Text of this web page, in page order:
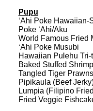
Pupu
‘Ahi Poke Hawaiian-
Poke ‘Ahi/Aku
World Famous Fried
‘Ahi Poke Musubi
Hawaiian Pulehu Tri-
Baked Stuffed Shrimp
Tangled Tiger
Pipikaula (Beef
Lumpia (Filipino
Fried Veggie